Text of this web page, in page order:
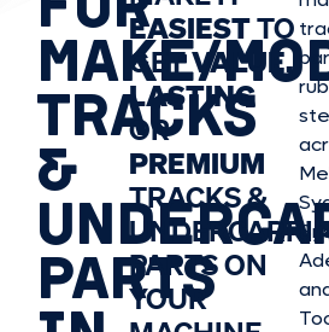
MAKE/
TRACKS
&
PARTS
EASIESTTO
GETVALUE,
LASTING
OR
PREMIUM
TRACKS &
PARTS ON
YOUR